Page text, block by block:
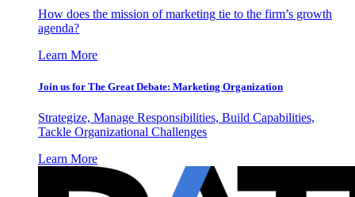
How does the mission of marketing tie to the firm’s growth
agenda?
Learn More
Join us for The Great Debate: Marketing Organization
Strategize, Manage Responsibilities, Build Capabilities,
Tackle Organizational Challenges
Learn More